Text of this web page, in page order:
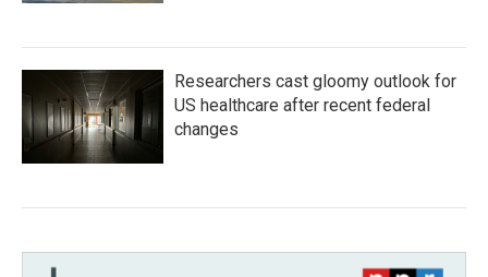
Researchers cast gloomy outlook for
US healthcare after recent federal
changes